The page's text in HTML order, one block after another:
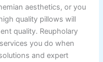
aesthetics, or you
quality pillows will
quality. Reupholary
you do when
and expert